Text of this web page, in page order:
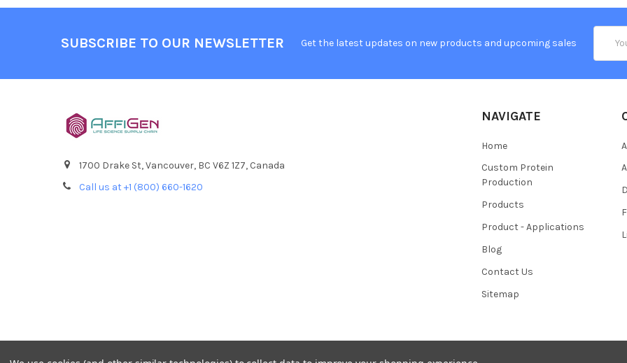
SUBSCRIBE TO OUR NEWSLETTER Get the latest updates on new products and upcoming sales
1700 Drake St, Vancouver, BC V6Z 1Z7, Canada
Call us at +1 (800) 660-1620
NAVIGATE
Home
Custom Protein
Production
Products
Product - Applications
Blog
Contact Us
Sitemap